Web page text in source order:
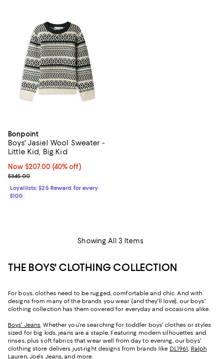
Bonpoint
Boys' Jasiel Wool Sweater -
Little Kid, Big Kid
Now $207.00; 40% off;
Now $207.00 (40% off)
Previous price $345.00
$345.00
Loyallists: $25 Reward for every
$100
Showing All 3 Items
THE BOYS' CLOTHING COLLECTION
For boys, clothes need to be rugged, comfortable and chic. And with
designs from many of the brands you wear (and they'll love), our boys'
clothing collection has them covered for everyday and occasions alike.
Boys' Jeans . Whether you're searching for toddler boys' clothes or styles
sized for big kids, jeans are a staple. Featuring modern silhouettes and
rinses, plus soft fabrics that wear well from day to evening, our boys'
clothing store delivers just-right designs from brands like DL1961, Ralph
Lauren, Joe's Jeans, and more.